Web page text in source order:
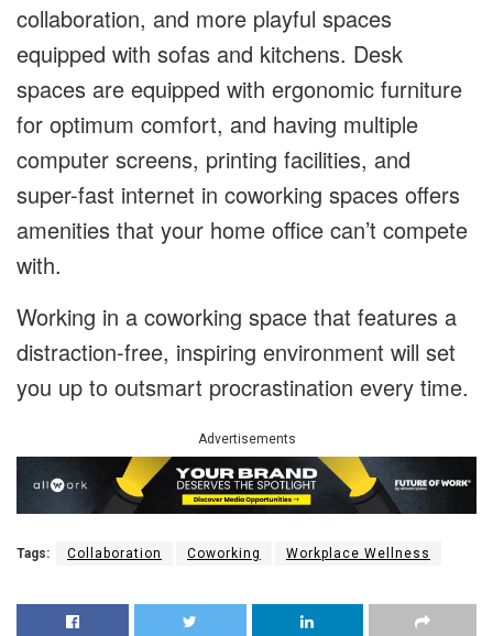
collaboration, and more playful spaces
equipped with sofas and kitchens. Desk
spaces are equipped with ergonomic furniture
for optimum comfort, and having multiple
computer screens, printing facilities, and
super-fast internet in coworking spaces offers
amenities that your home office can’t compete
with.
Working in a coworking space that features a
distraction-free, inspiring environment will set
you up to outsmart procrastination every time.
Advertisements
Tags: Collaboration Coworking Workplace Wellness